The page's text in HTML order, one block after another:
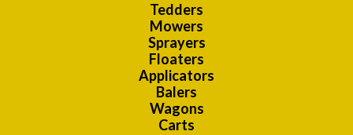
Tedders
Mowers
Sprayers
Floaters
Applicators
Balers
Wagons
Carts